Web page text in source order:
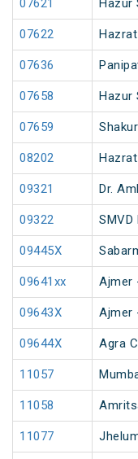
07621 Hazur
07622
07636
07658 Hazur
07659
08202
09321 Dr.
09322 SMVD
09445X
09641xx Ajmer
09643X Ajmer
09644X Agra
11057
11058
11077